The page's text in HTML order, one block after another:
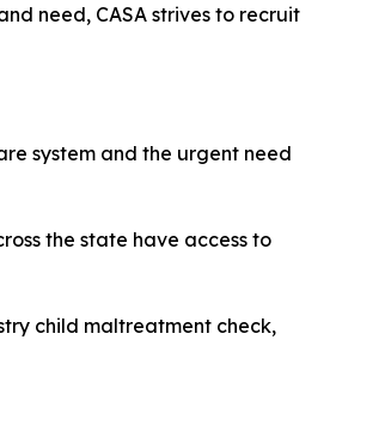
need, CASA strives to recruit
system and the urgent need
the state have access to
child maltreatment check,